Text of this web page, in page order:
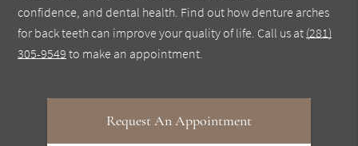
confidence, and dental health. Find out how denture arches
for back teeth can improve your quality of life. Call us at (281)
305-9549 to make an appointment.
Request An Appointment